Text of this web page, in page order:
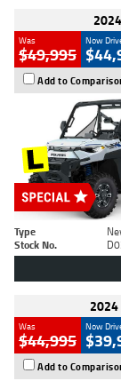
Was
$49,995
Now
Add to
Type
Stock No.
2024
Was
$44,995
Now
Add to